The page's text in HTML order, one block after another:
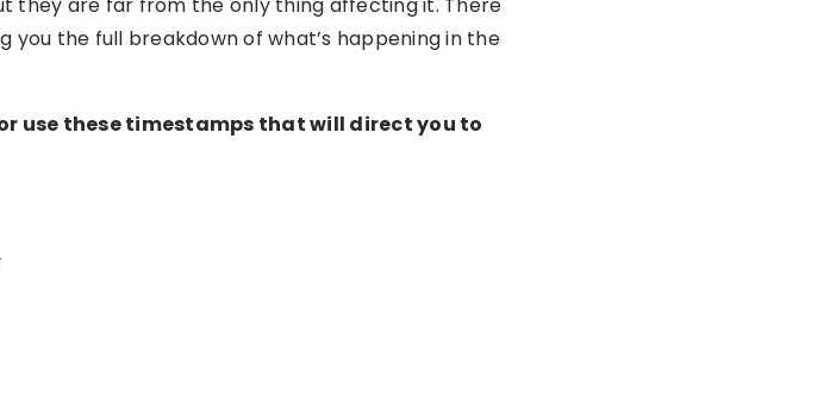
you the full breakdown of what’s happening in the
use these timestamps that will direct you to